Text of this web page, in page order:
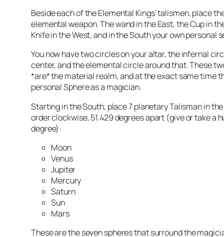
Beside each of the Elemental Kings’talismen, place
elemental weapon. The wand in the East, the Cup in
Knife in the West, and in the South your own personal
You now have two circles on your altar, the infernal
center, and the elemental circle around that. These
*are* the material realm, and at the exact same time
personal Sphere as a magician.
Starting in the South, place 7 planetary Talisman in
order clockwise, 51.429 degrees apart (give or take a
degree):
Moon
Venus
Jupiter
Mercury
Saturn
Sun
Mars
These are the seven spheres that surround the